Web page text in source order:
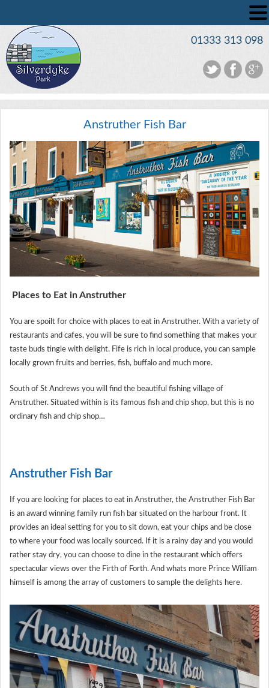
01333 313 098
Anstruther Fish Bar
Places to Eat in Anstruther
You are spoilt for choice with places to eat in Anstruther. With a variety of
restaurants and cafes, you will be sure to find something that makes your
taste buds tingle with delight. Fife is rich in local produce, you can sample
locally grown fruits and berries, fish, buffalo and much more.
South of St Andrews you will find the beautiful fishing village of
Anstruther. Situated within is its famous fish and chip shop, but this is no
ordinary fish and chip shop…
Anstruther Fish Bar
If you are looking for places to eat in Anstruther, the Anstruther Fish Bar
is an award winning family run fish bar situated on the harbour front. It
provides an ideal setting for you to sit down, eat your chips and be close
to where your food was locally sourced. If it is a rainy day and you would
rather stay dry, you can choose to dine in the restaurant which offers
spectacular views over the Firth of Forth. And whats more Prince William
himself is among the array of customers to sample the delights here.